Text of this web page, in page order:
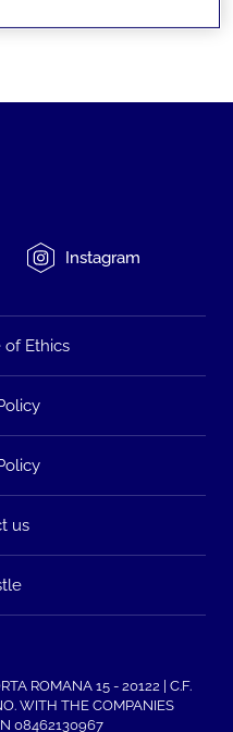
Instagram
of Ethics
us
ROMANA 15 - 20122 | C.F.
WITH THE COMPANIES
08462130967